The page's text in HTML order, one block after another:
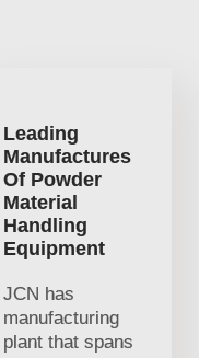
Leading
Manufactures
Of Powder
Material
Handling
Equipment
JCN has
manufacturing
plant that spans